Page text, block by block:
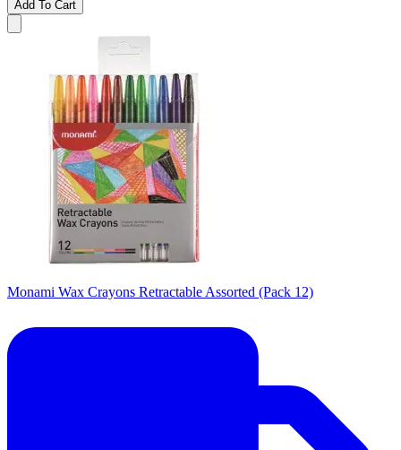
Add To Cart
Monami Wax Crayons Retractable Assorted (Pack 12)